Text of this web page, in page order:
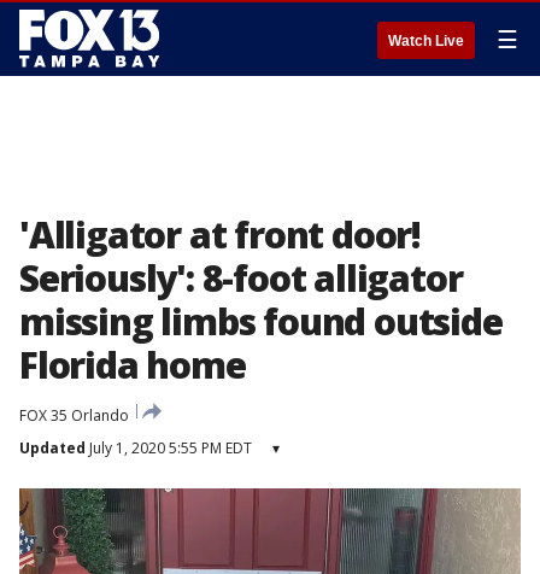
Watch Live ☰
'Alligator at front door!
Seriously': 8-foot alligator
missing limbs found outside
Florida home
FOX 35 Orlando
Updated July 1, 2020 5:55 PM EDT ▾